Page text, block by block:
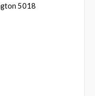
5018